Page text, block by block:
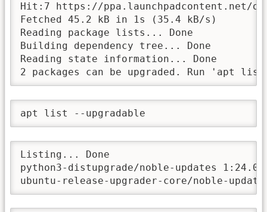
Hit:7 https://ppa.launchpadcontent.net/
Fetched 45.2 kB in 1s (35.4 kB/s)
Reading package lists... Done
Building dependency tree... Done
Reading state information... Done
2 packages can be upgraded. Run 'apt
apt list --upgradable
Listing... Done
python3-distupgrade/noble-updates
ubuntu-release-upgrader-core/noble-